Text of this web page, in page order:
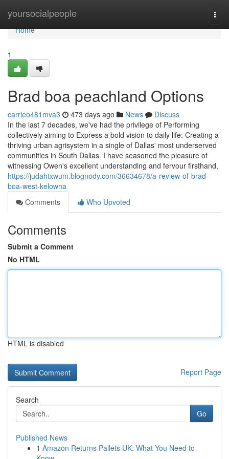
yoursocialpeople
Home
Home
1
Brad boa peachland Options
carrieo481mva3 473 days ago News
Discuss
In the last 7 decades, we've had the privilege of Performing
collectively aiming to Express a bold vision to daily life: Creating a
thriving urban agrisystem in a single of Dallas' most underserved
communities in South Dallas. I have seasoned the pleasure of
witnessing Owen's excellent understanding and fervour firsthand,
https://judahtxwum.blognody.com/36634678/a-review-of-brad-
boa-west-kelowna
Comments
Who Upvoted
Comments
Submit a Comment
No HTML
HTML is disabled
Report Page
Search
Go
Published News
1 Amazon Returns Pallets UK: What You Need to